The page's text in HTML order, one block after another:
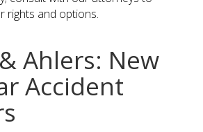
rights and options.
Ahlers: New
Accident